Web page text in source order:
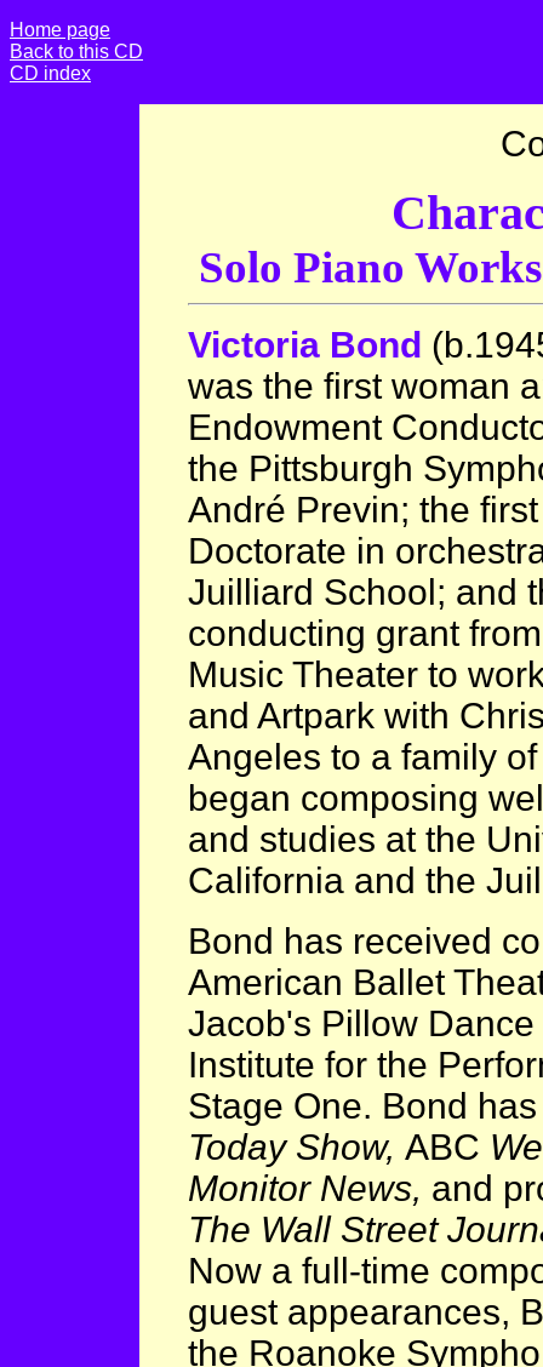
Home page
Back to this CD
CD index
Solo Piano
Victoria Bond
was the first woman
Endowment
the Pittsburgh
André Previn; the
Doctorate in
Juilliard School; and
conducting grant
Music Theater to
and Artpark with
Angeles to a family
began composing
and studies at the
California and the
Bond has received
American Ballet
Jacob's Pillow
Institute for the
Stage One. Bond
Today Show, ABC
Monitor News, and
The Wall Street
Now a full-time
guest appearances,
the Roanoke